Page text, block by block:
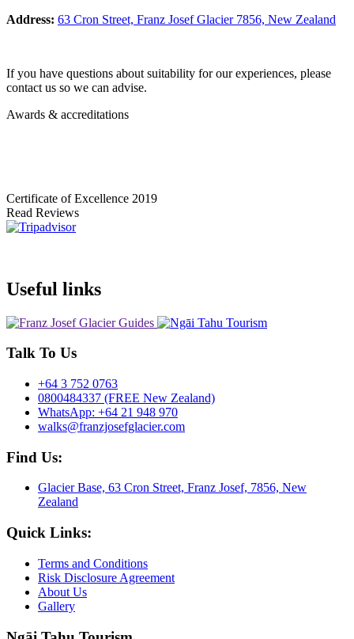
Address: 63 Cron Street, Franz Josef Glacier 7856, New Zealand
If you have questions about suitability for our experiences, please
contact us so we can advise.
Awards & accreditations
Certificate of Excellence 2019
Read Reviews
Useful links
Talk To Us
+64 3 752 0763
0800484337 (FREE New Zealand)
WhatsApp: +64 21 948 970
walks@franzjosefglacier.com
Find Us:
Glacier Base, 63 Cron Street, Franz Josef, 7856, New
Zealand
Quick Links:
Terms and Conditions
Risk Disclosure Agreement
About Us
Gallery